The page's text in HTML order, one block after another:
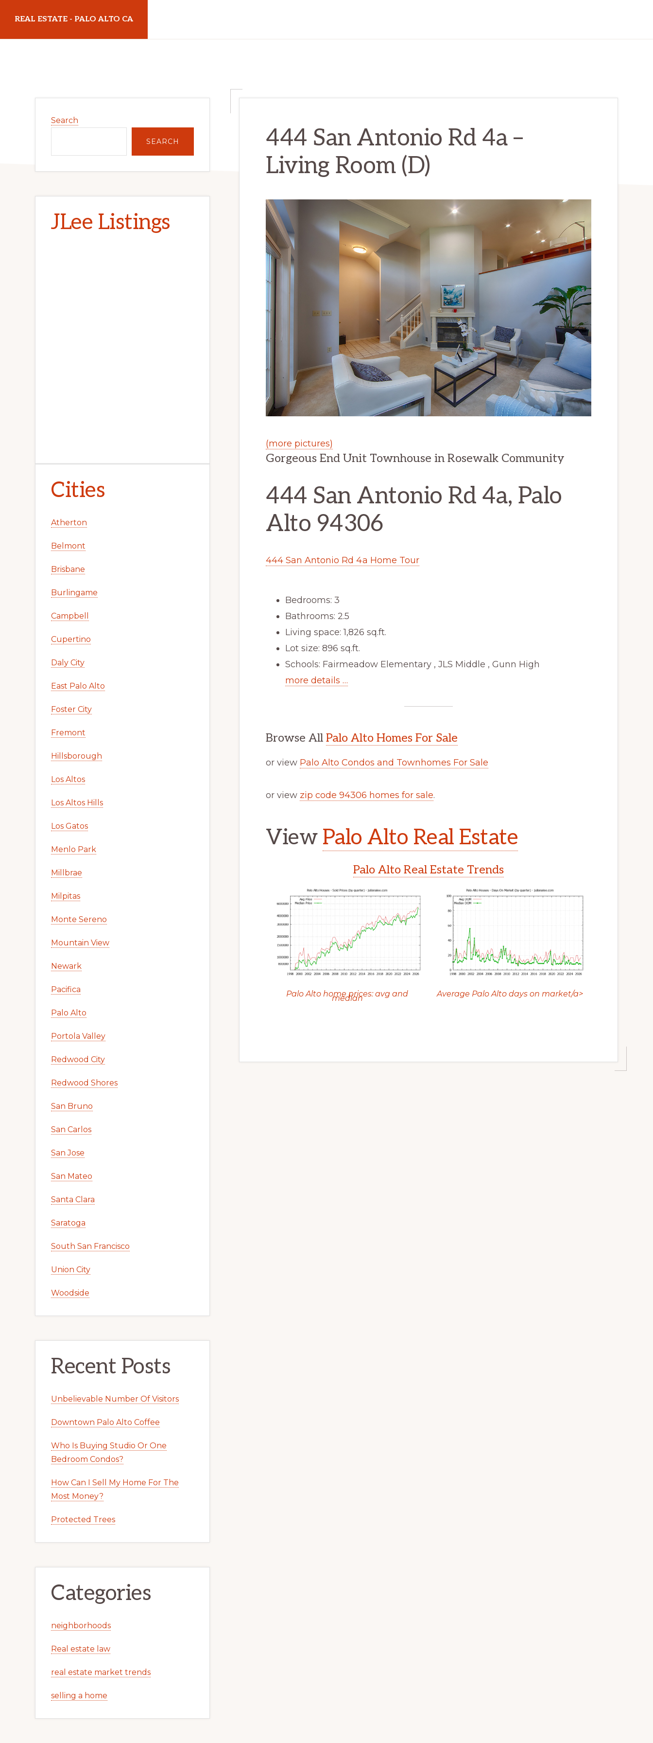
main
primary
REAL ESTATE - PALO ALTO CA
444 San Antonio Rd 4a –
Living Room (D)
(more pictures)
Gorgeous End Unit Townhouse in Rosewalk Community
444 San Antonio Rd 4a, Palo
Alto 94306
444 San Antonio Rd 4a Home Tour
Bedrooms: 3
Bathrooms: 2.5
Living space: 1,826 sq.ft.
Lot size: 896 sq.ft.
Schools: Fairmeadow Elementary , JLS Middle , Gunn High
more details …
Browse All Palo Alto Homes For Sale
or view Palo Alto Condos and Townhomes For Sale
or view zip code 94306 homes for sale.
View Palo Alto Real Estate
Palo Alto Real Estate Trends
Palo Alto home prices: avg and
median Average Palo Alto days on market/a>
Sidebar
Search
SEARCH
JLee Listings
Cities
Atherton
Belmont
Brisbane
Burlingame
Campbell
Cupertino
Daly City
East Palo Alto
Foster City
Fremont
Hillsborough
Los Altos
Los Altos Hills
Los Gatos
Menlo Park
Millbrae
Milpitas
Monte Sereno
Mountain View
Newark
Pacifica
Palo Alto
Portola Valley
Redwood City
Redwood Shores
San Bruno
San Carlos
San Jose
San Mateo
Santa Clara
Saratoga
South San Francisco
Union City
Woodside
Recent Posts
Unbelievable Number Of Visitors
Downtown Palo Alto Coffee
Who Is Buying Studio Or One
Bedroom Condos?
How Can I Sell My Home For The
Most Money?
Protected Trees
Categories
neighborhoods
Real estate law
real estate market trends
selling a home